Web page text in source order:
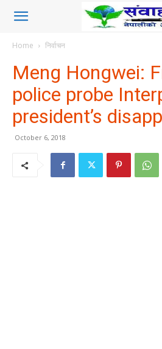
Home निर्वाचन
Meng Hongwei:
police probe
president’s
October 6, 2018